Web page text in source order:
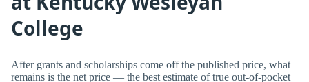
College
After grants and scholarships come off the published price, what
remains is the net price — the best estimate of true out-of-pocket